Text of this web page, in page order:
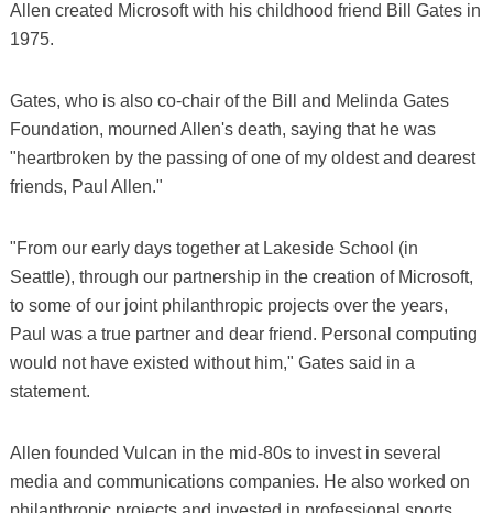
Allen created Microsoft with his childhood friend Bill Gates in
1975.
Gates, who is also co-chair of the Bill and Melinda Gates
Foundation, mourned Allen's death, saying that he was
"heartbroken by the passing of one of my oldest and dearest
friends, Paul Allen."
"From our early days together at Lakeside School (in
Seattle), through our partnership in the creation of Microsoft,
to some of our joint philanthropic projects over the years,
Paul was a true partner and dear friend. Personal computing
would not have existed without him," Gates said in a
statement.
Allen founded Vulcan in the mid-80s to invest in several
media and communications companies. He also worked on